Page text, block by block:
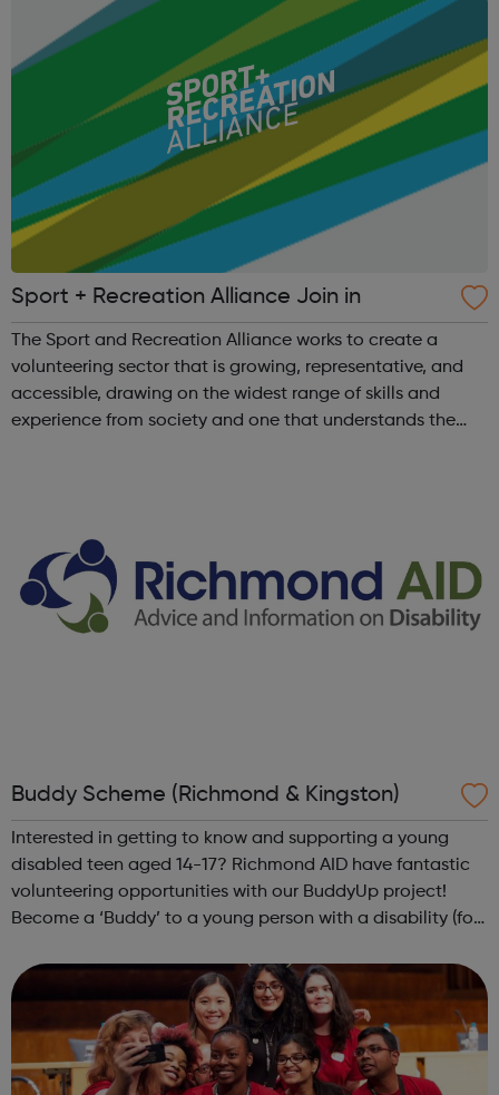
Sport + Recreation Alliance Join in
The Sport and Recreation Alliance works to create a
volunteering sector that is growing, representative, and
accessible, drawing on the widest range of skills and
experience from society and one that understands the
Buddy Scheme (Richmond & Kingston)
Interested in getting to know and supporting a young
disabled teen aged 14-17? Richmond AID have fantastic
volunteering opportunities with our BuddyUp project!
Become a ‘Buddy’ to a young person with a disability (for
on public transport and ou...